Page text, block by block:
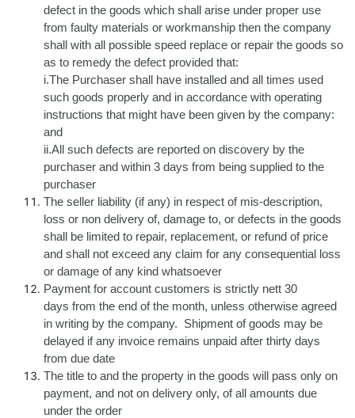
defect in the goods which shall arise under proper use
from faulty materials or workmanship then the company
shall with all possible speed replace or repair the goods so
as to remedy the defect provided that:
i.The Purchaser shall have installed and all times used
such goods properly and in accordance with operating
instructions that might have been given by the company:
and
ii.All such defects are reported on discovery by the
purchaser and within 3 days from being supplied to the
purchaser
The seller liability (if any) in respect of mis-description,
loss or non delivery of, damage to, or defects in the goods
shall be limited to repair, replacement, or refund of price
and shall not exceed any claim for any consequential loss
or damage of any kind whatsoever
Payment for account customers is strictly nett 30
days from the end of the month, unless otherwise agreed
in writing by the company. Shipment of goods may be
delayed if any invoice remains unpaid after thirty days
from due date
The title to and the property in the goods will pass only on
payment, and not on delivery only, of all amounts due
under the order